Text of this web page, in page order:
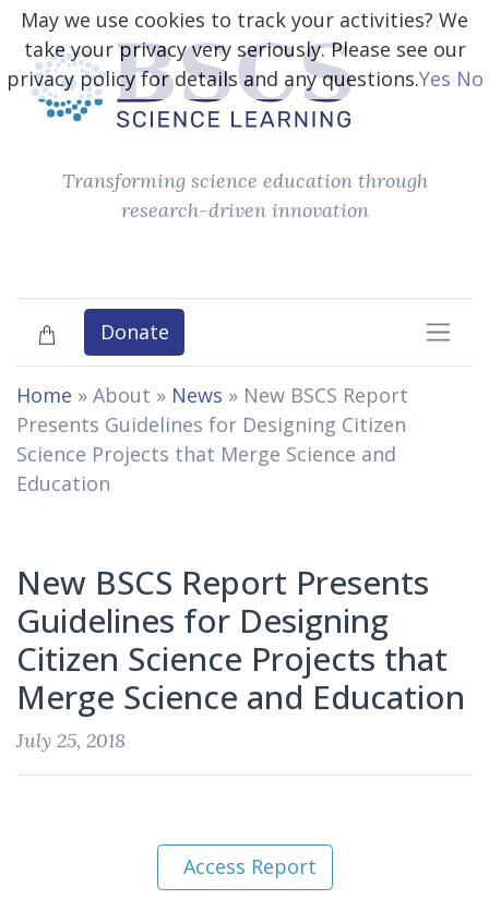
Transforming science education through
research-driven innovation
Donate
Home » About » News » New BSCS Report
Presents Guidelines for Designing Citizen
Science Projects that Merge Science and
Education
New BSCS Report Presents
Guidelines for Designing
Citizen Science Projects that
Merge Science and Education
July 25, 2018
Access Report
May we use cookies to track your activities? We
take your privacy very seriously. Please see our
privacy policy for details and any questions.Yes No